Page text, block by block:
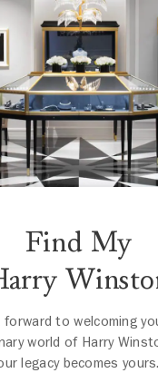
Find My
forward to welcoming
world of Harry
legacy becomes yours.